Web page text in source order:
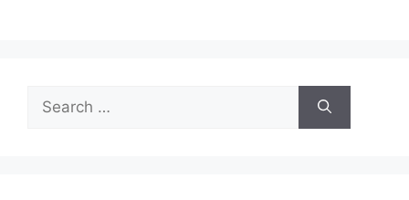
for: